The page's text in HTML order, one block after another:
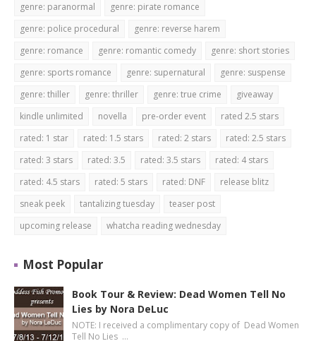
genre: paranormal
genre: pirate romance
genre: police procedural
genre: reverse harem
genre: romance
genre: romantic comedy
genre: short stories
genre: sports romance
genre: supernatural
genre: suspense
genre: thiller
genre: thriller genre: true crime
giveaway
kindle unlimited
novella pre-order event
rated 2.5 stars
rated: 1 star
rated: 1.5 stars rated: 2 stars
rated: 2.5 stars
rated: 3 stars
rated: 3.5 rated: 3.5 stars
rated: 4 stars
rated: 4.5 stars
rated: 5 stars rated: DNF
release blitz
sneak peek
tantalizing tuesday
teaser post
upcoming release
whatcha reading wednesday
Most Popular
Book Tour & Review: Dead Women Tell No
Lies by Nora DeLuc
NOTE: I received a complimentary copy of Dead Women
Tell No Lies …